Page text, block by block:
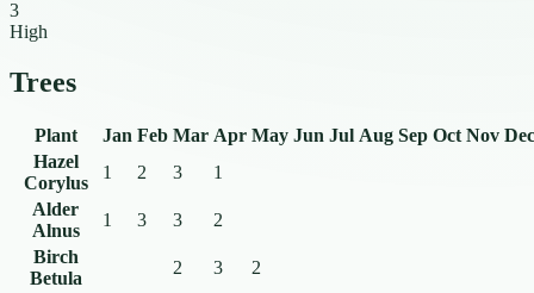
3
High
Trees
Plant Jan Feb Mar Apr May Jun Jul Aug Sep Oct Nov Dec
Hazel
Corylus
1 2 3
1
Alder
Alnus
1 3 3
2
Birch
Betula
2 3
2